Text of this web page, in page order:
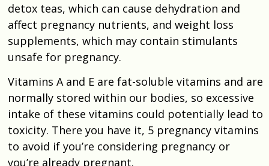
detox teas, which can cause dehydration and
affect pregnancy nutrients, and weight loss
supplements, which may contain stimulants
unsafe for pregnancy.
Vitamins A and E are fat-soluble vitamins and are
normally stored within our bodies, so excessive
intake of these vitamins could potentially lead to
toxicity. There you have it, 5 pregnancy vitamins
to avoid if you’re considering pregnancy or
you’re already pregnant.